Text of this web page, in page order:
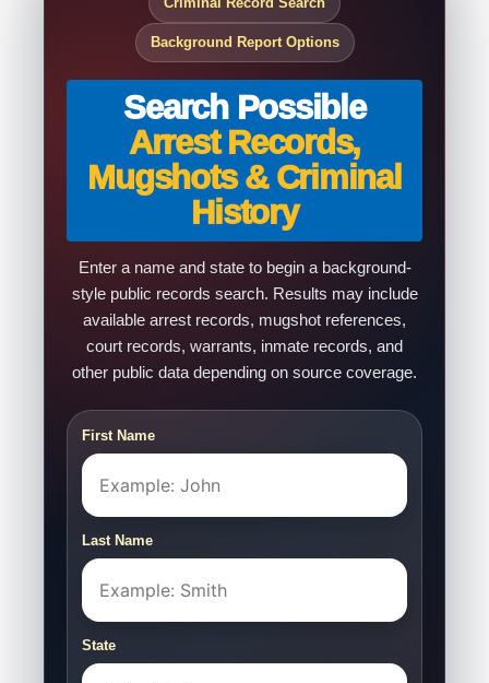
Background Report Options
Search Possible
Arrest Records,
Mugshots & Criminal
History
Enter a name and state to begin a background-
style public records search. Results may include
available arrest records, mugshot references,
court records, warrants, inmate records, and
other public data depending on source coverage.
First Name
Last Name
State